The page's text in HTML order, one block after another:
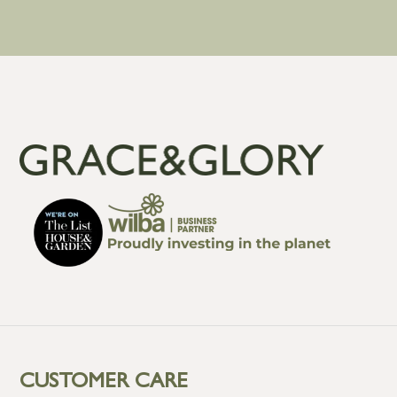
CUSTOMER CARE